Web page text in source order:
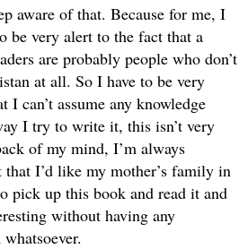
aware of that. Because for me, I
very alert to the fact that a
are probably people who don’t
at all. So I have to be very
I can’t assume any knowledge
I try to write it, this isn’t very
of my mind, I’m always
I’d like my mother’s family in
pick up this book and read it and
without having any